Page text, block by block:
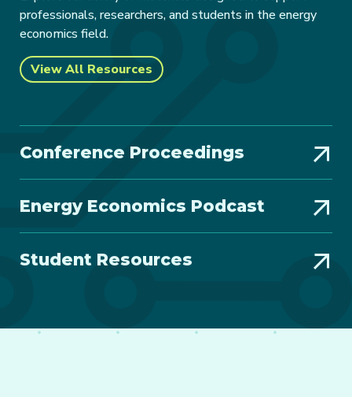
professionals, researchers, and students in the energy
economics field.
View All Resources
Conference Proceedings
Energy Economics Podcast
Student Resources